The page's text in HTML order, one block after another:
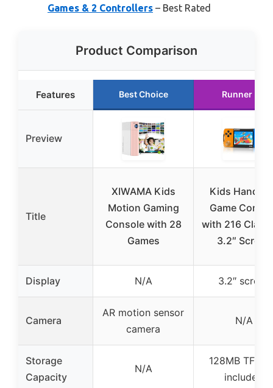
Games & 2 Controllers – Best Rated
Product Comparison
Features Best Choice Runner Up
Preview
Title
XIWAMA Kids
Motion Gaming
Console with 28
Games
Kids
Game
with 216
3.2″ Screen
Display N/A 3.2″ screen
Camera
AR motion sensor
camera
N/A
Storage
Capacity
N/A
128MB TF
included